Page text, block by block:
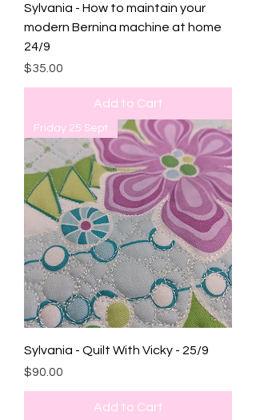
Sylvania - How to maintain your
modern Bernina machine at home
24/9
Price
$35.00
Add to Cart
Friday 25 Sept
Sylvania - Quilt With Vicky - 25/9
Price
$90.00
Add to Cart